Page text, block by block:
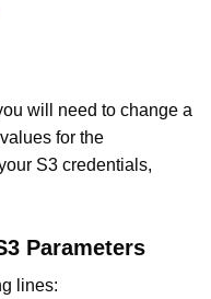
will need to change a
for the
S3 credentials,
Parameters
lines: